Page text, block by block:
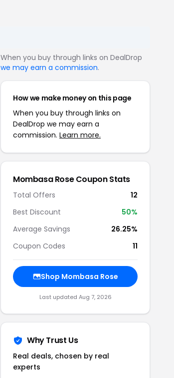
When you buy through links on DealDrop
we may earn a commission.
How we make money on this page
When you buy through links on
DealDrop we may earn a
commission. Learn more.
Mombasa Rose Coupon Stats
Total Offers
12
Best Discount
50%
Average Savings
26.25%
Coupon Codes
11
Shop Mombasa Rose
Last updated Aug 7, 2026
Why Trust Us
Real deals, chosen by real
experts